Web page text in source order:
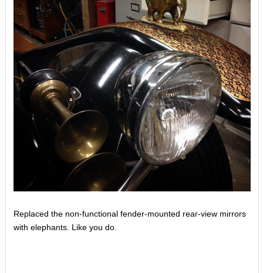
Replaced the non-functional fender-mounted rear-view mirrors
with elephants. Like you do.